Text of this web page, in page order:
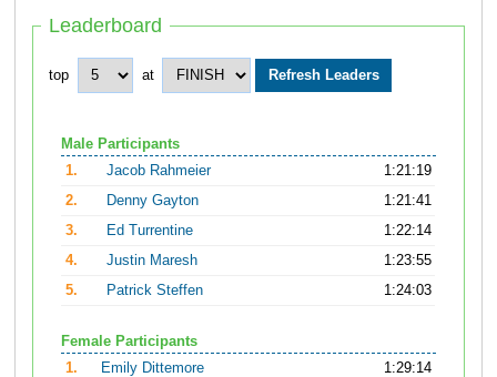
Leaderboard
top at
Male Participants
1.
Jacob Rahmeier
1:21:19
2.
Denny Gayton
1:21:41
3.
Ed Turrentine
1:22:14
4.
Justin Maresh
1:23:55
5.
Patrick Steffen 1:24:03
Female Participants
1.
Emily Dittemore
1:29:14